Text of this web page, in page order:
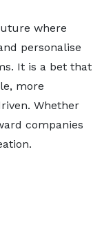
where
personalise
It is a bet that
more
Whether
companies